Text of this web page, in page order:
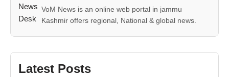
VoM News is an online web portal in jammu
Kashmir offers regional, National & global news.
Latest Posts